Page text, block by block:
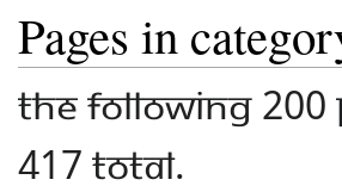
Pages in
The following
417 total.